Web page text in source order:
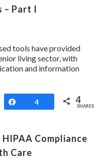
– Part I
tools have provided
living sector, with
and information
Share
4 4
SHARES
HIPAA Compliance
Care